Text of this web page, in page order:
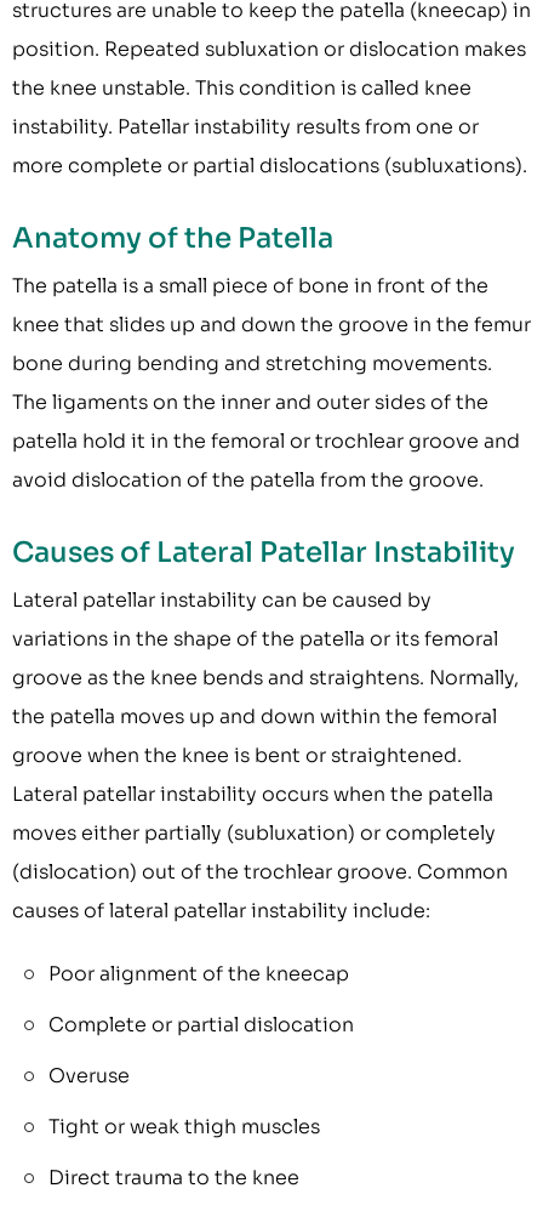
structures are unable to keep the patella (kneecap) in
position. Repeated subluxation or dislocation makes
the knee unstable. This condition is called knee
instability. Patellar instability results from one or
more complete or partial dislocations (subluxations).
Anatomy of the Patella
The patella is a small piece of bone in front of the
knee that slides up and down the groove in the femur
bone during bending and stretching movements.
The ligaments on the inner and outer sides of the
patella hold it in the femoral or trochlear groove and
avoid dislocation of the patella from the groove.
Causes of Lateral Patellar Instability
Lateral patellar instability can be caused by
variations in the shape of the patella or its femoral
groove as the knee bends and straightens. Normally,
the patella moves up and down within the femoral
groove when the knee is bent or straightened.
Lateral patellar instability occurs when the patella
moves either partially (subluxation) or completely
(dislocation) out of the trochlear groove. Common
causes of lateral patellar instability include:
Poor alignment of the kneecap
Complete or partial dislocation
Overuse
Tight or weak thigh muscles
Direct trauma to the knee